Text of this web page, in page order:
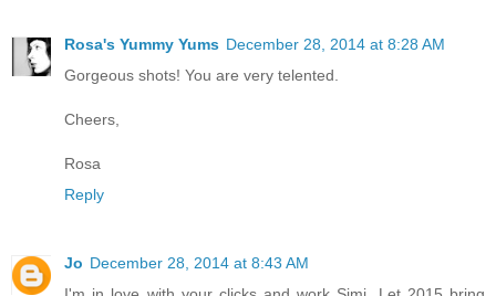
Rosa's Yummy Yums December 28, 2014 at 8:28 AM
Gorgeous shots! You are very telented.
Cheers,
Rosa
Reply
Jo December 28, 2014 at 8:43 AM